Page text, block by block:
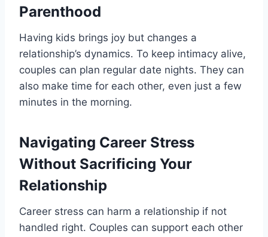
Parenthood
Having kids brings joy but changes a
relationship’s dynamics. To keep intimacy alive,
couples can plan regular date nights. They can
also make time for each other, even just a few
minutes in the morning.
Navigating Career Stress
Without Sacrificing Your
Relationship
Career stress can harm a relationship if not
handled right. Couples can support each other